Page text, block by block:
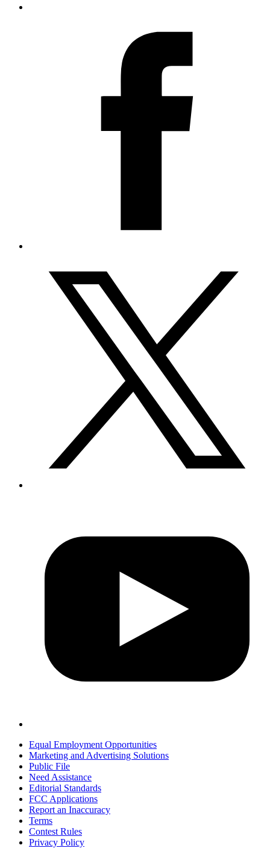
Equal Employment Opportunities
Marketing and Advertising Solutions
Public File
Need Assistance
Editorial Standards
FCC Applications
Report an Inaccuracy
Terms
Contest Rules
Privacy Policy